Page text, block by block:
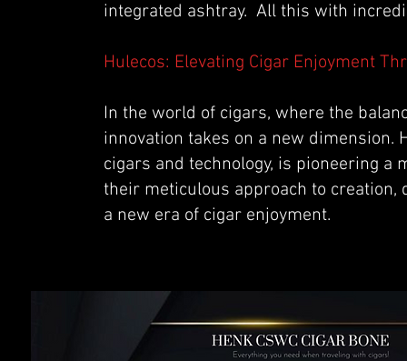
integrated ashtray. All this with
Hulecos: Elevating Cigar Enjoyment
In the world of cigars, where the
innovation takes on a new dimension.
cigars and technology, is pioneering a
their meticulous approach to creation,
a new era of cigar enjoyment.